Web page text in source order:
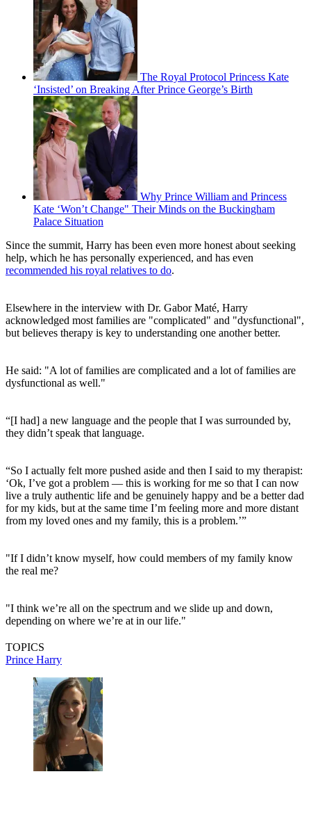
The Royal Protocol Princess Kate
‘Insisted’ on Breaking After Prince George’s Birth
Why Prince William and Princess
Kate ‘Won’t Change" Their Minds on the Buckingham
Palace Situation
Since the summit, Harry has been even more honest about seeking
help, which he has personally experienced, and has even
recommended his royal relatives to do.
Elsewhere in the interview with Dr. Gabor Maté, Harry
acknowledged most families are "complicated" and "dysfunctional",
but believes therapy is key to understanding one another better.
He said: "A lot of families are complicated and a lot of families are
dysfunctional as well."
“[I had] a new language and the people that I was surrounded by,
they didn’t speak that language.
“So I actually felt more pushed aside and then I said to my therapist:
‘Ok, I’ve got a problem — this is working for me so that I can now
live a truly authentic life and be genuinely happy and be a better dad
for my kids, but at the same time I’m feeling more and more distant
from my loved ones and my family, this is a problem.’”
"If I didn’t know myself, how could members of my family know
the real me?
"I think we’re all on the spectrum and we slide up and down,
depending on where we’re at in our life."
TOPICS
Prince Harry